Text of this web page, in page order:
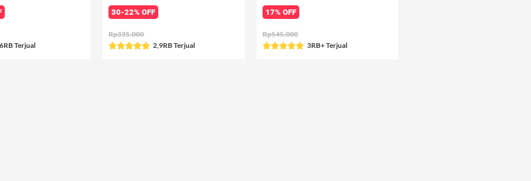
6RB Terjual
30-22% OFF
Rp335.000
Rated
2,9RB Terjual
17% OFF
Rp545.000
Rated
3RB+ Terjual